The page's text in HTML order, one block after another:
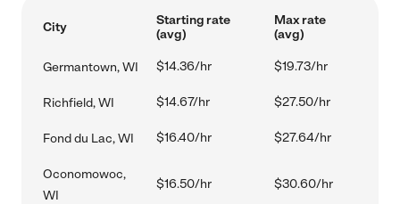
City
Starting rate
(avg)
Max rate
(avg)
Germantown, WI $14.36/hr $19.73/hr
Richfield, WI $14.67/hr $27.50/hr
Fond du Lac, WI $16.40/hr $27.64/hr
Oconomowoc,
WI
$16.50/hr $30.60/hr